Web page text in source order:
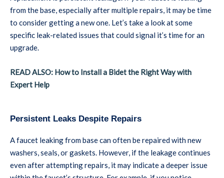
from the base, especially after multiple repairs, it may be time
to consider getting a new one. Let’s take a look at some
specific leak-related issues that could signal it’s time for an
upgrade.
READ ALSO: How to Install a Bidet the Right Way with
Expert Help
Persistent Leaks Despite Repairs
A faucet leaking from base can often be repaired with new
washers, seals, or gaskets. However, if the leakage continues
even after attempting repairs, it may indicate a deeper issue